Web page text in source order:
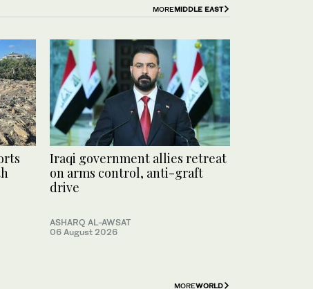
MOREMIDDLE EAST
Iraqi government allies retreat
on arms control, anti-graft
drive
ASHARQ AL-AWSAT
06 August 2026
MOREWORLD